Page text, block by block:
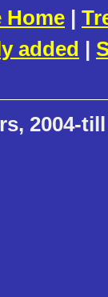
Home |
added |
2004-